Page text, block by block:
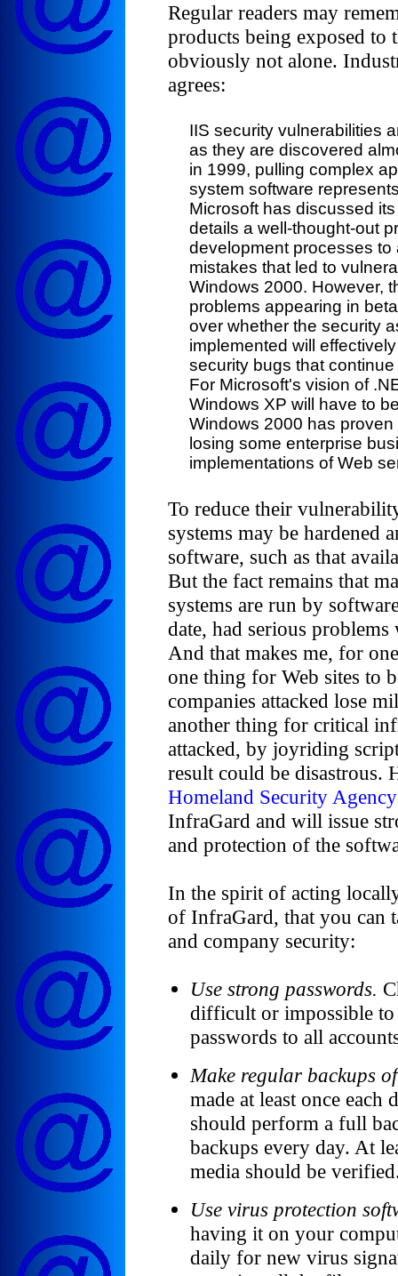
Regular readers may
products being exposed to
obviously not alone.
agrees:
IIS security vulnerabilities
as they are discovered
in 1999, pulling complex
system software
Microsoft has discussed
details a well-thought-out
development processes
mistakes that led to
Windows 2000. However,
problems appearing in
over whether the security
implemented will
security bugs that
For Microsoft's vision of
Windows XP will have to
Windows 2000 has
losing some enterprise
implementations of Web
To reduce their
systems may be hardened
software, such as that
But the fact remains that
systems are run by
date, had serious
And that makes me, for
one thing for Web sites to
companies attacked lose
another thing for critical
attacked, by joyriding
result could be disastrous.
Homeland Security Agency
InfraGard and will issue
and protection of the
In the spirit of acting
of InfraGard, that you can
and company security:
Use strong passwords.
difficult or impossible
passwords to all
Make regular backups
made at least once each
should perform a full
backups every day. At
media should be
Use virus protection
having it on your
daily for new virus